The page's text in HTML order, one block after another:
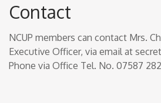
Contact
NCUP members can contact Mrs.
Executive Officer, via email at
Phone via Office Tel. No. 07587